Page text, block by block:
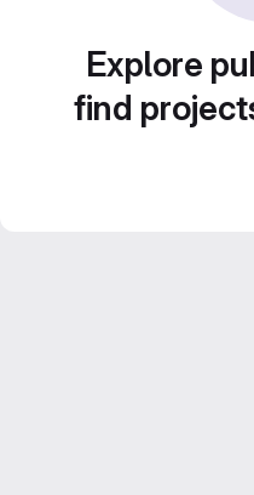
Explore
find